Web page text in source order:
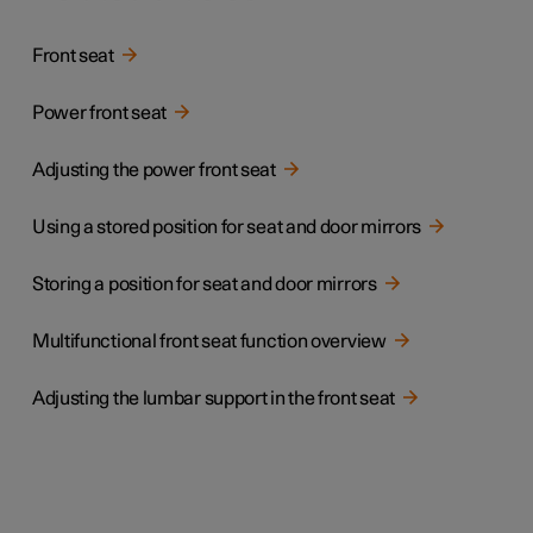
Front seat
Power front seat
Adjusting the power front seat
Using a stored position for seat and door mirrors
Storing a position for seat and door mirrors
Multifunctional front seat function overview
Adjusting the lumbar support in the front seat